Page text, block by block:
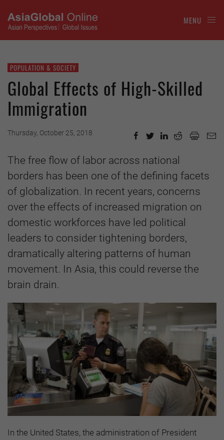
MENU
POPULATION & SOCIETY
Global Effects of High-Skilled
Immigration
Thursday, October 25, 2018
The free flow of labor across national
borders has been one of the defining facets
of globalization. In recent years, concerns
over the effects of increased migration on
domestic workforces have led political
leaders to consider tightening borders,
dramatically altering patterns of human
movement. In Asia, this could reverse the
brain drain.
In the United States, the administration of President